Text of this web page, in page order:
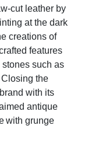
cut leather by
at the dark
creations of
features
stones such as
the
brand with its
antique
with grunge